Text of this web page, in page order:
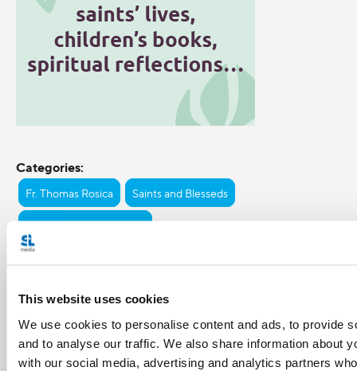
This website uses cookies
We use cookies to personalise content and ads, to provide
and to analyse our traffic. We also share information about
with our social media, advertising and analytics partners
Categories:
Fr. Thomas Rosica Saints and Blesseds
St. Gianna Beretta Molla
Share with friends: